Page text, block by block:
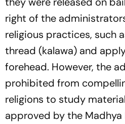
right of the
religious practices, such
thread (kalawa) and
forehead. However, the
prohibited from
religions to study
approved by the